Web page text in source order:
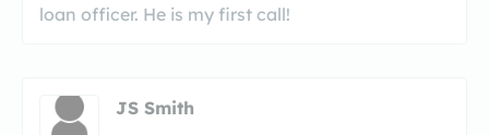
loan officer. He is my first call!
JS Smith